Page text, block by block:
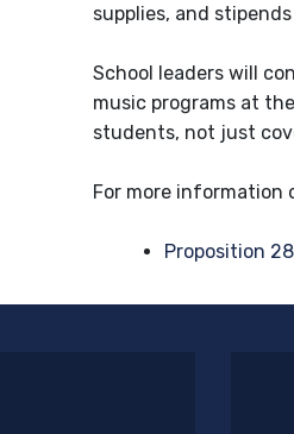
supplies, and
School leaders will
music programs at
students, not just
For more information
Proposition